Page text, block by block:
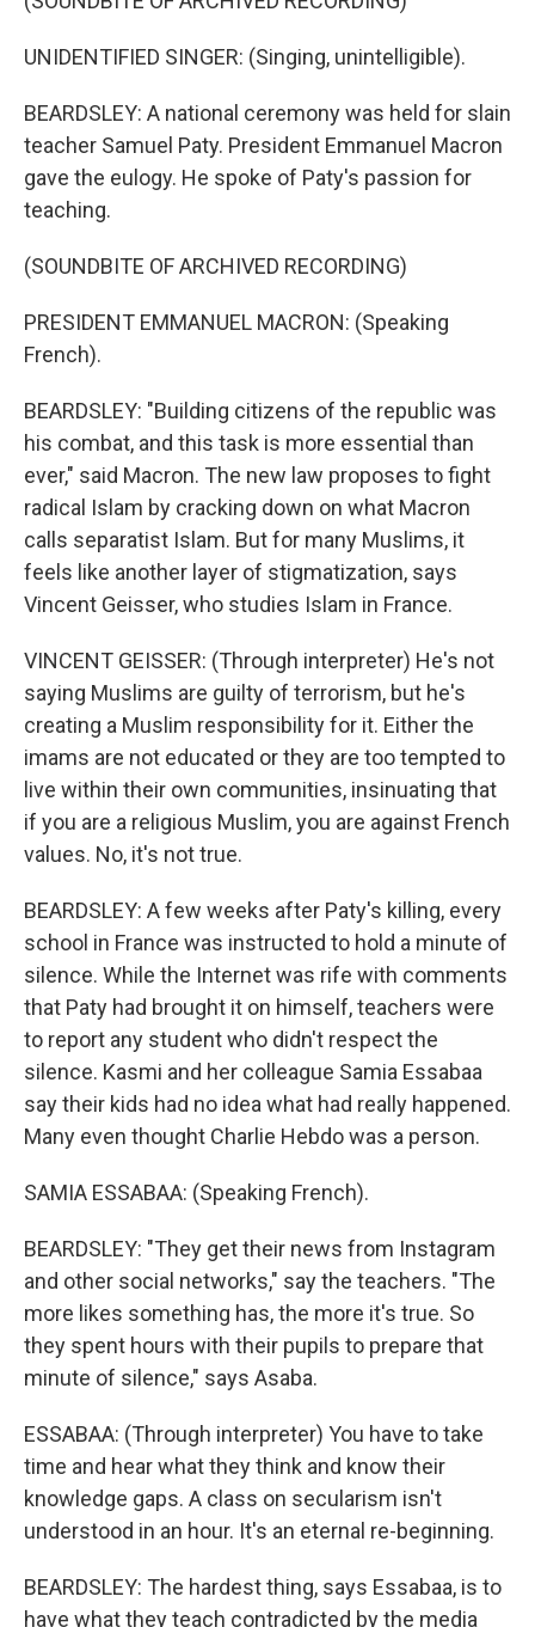
UNIDENTIFIED SINGER: (Singing, unintelligible).
BEARDSLEY: A national ceremony was held for slain
teacher Samuel Paty. President Emmanuel Macron
gave the eulogy. He spoke of Paty's passion for
teaching.
(SOUNDBITE OF ARCHIVED RECORDING)
PRESIDENT EMMANUEL MACRON: (Speaking
French).
BEARDSLEY: "Building citizens of the republic was
his combat, and this task is more essential than
ever," said Macron. The new law proposes to fight
radical Islam by cracking down on what Macron
calls separatist Islam. But for many Muslims, it
feels like another layer of stigmatization, says
Vincent Geisser, who studies Islam in France.
VINCENT GEISSER: (Through interpreter) He's not
saying Muslims are guilty of terrorism, but he's
creating a Muslim responsibility for it. Either the
imams are not educated or they are too tempted to
live within their own communities, insinuating that
if you are a religious Muslim, you are against French
values. No, it's not true.
BEARDSLEY: A few weeks after Paty's killing, every
school in France was instructed to hold a minute of
silence. While the Internet was rife with comments
that Paty had brought it on himself, teachers were
to report any student who didn't respect the
silence. Kasmi and her colleague Samia Essabaa
say their kids had no idea what had really happened.
Many even thought Charlie Hebdo was a person.
SAMIA ESSABAA: (Speaking French).
BEARDSLEY: "They get their news from Instagram
and other social networks," say the teachers. "The
more likes something has, the more it's true. So
they spent hours with their pupils to prepare that
minute of silence," says Asaba.
ESSABAA: (Through interpreter) You have to take
time and hear what they think and know their
knowledge gaps. A class on secularism isn't
understood in an hour. It's an eternal re-beginning.
BEARDSLEY: The hardest thing, says Essabaa, is to
have what they teach contradicted by the media